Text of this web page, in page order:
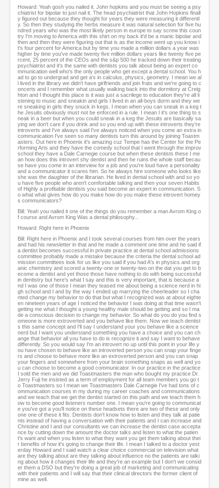
Howard: Yeah gosh you nailed it. John hopkins and you must be seeing a psy
chiatrist for bipolar to just nail it. The head psychiatrist that John Hopkins finall
y figured out because they thought for years they were measuring it differentl
y. So then they studying the herbs measure it was natural selection for five hu
ndred years who was the most likely person in europe to say screw this coun
try I'm moving to America with this shirt on my back it'd be a manic bipolar and
then and then they were figuring out that is as the income went up you know i
t's four percent for America but by time you made a million dollars a year was
higher by time you've made twenty five million dollars years like twenty five pe
rcent, 25 percent of the CEOs and the s&p 500 he tracked down their treating
psychiatrist and it's the same with dentists you talk about being an expert co
mmunication well who's the only people who get except a dental school. You h
ad to go to undergrad and get a's in calculus, physics, geometry. I mean we al
l lived in the library we didn't have girlfriends and join frats and we're going to c
oncerts and I remember what usually walking back into the dormitory at Creig
hton and I thought this place is it was just a sacrilege to education they're all li
stening to music and sneakin and girls I lived in an all-boys dorm and they we
re sneaking in girls they snuck in kegs. I mean when you can sneak in a keg t
he Jesuits obviously must not be enforced in a rule. I mean I it's one thing to s
neak in a beer but when you could sneak in a keg the Jesuits are basically sa
ying we don't care if you drink and so you end up with these introverts they're
introverts and I've always said I've always noticed when you come an extra in
communication I've seen so many dentists turn this around by joining Toastm
asters. Out here in Phoenix it's amazing cuz Tempe has the Center for the Pe
rforming Arts and they have the comedy school that I went through the improv
school they have a Dale Carnegie course but when these dentists these I me
an how does this introvert shy dentist and then he ruins the whole staff becau
se have you come in an interview for a job and you're loud have a personality
and a communicator it scares him. So he always hire someone who looks like
she was the daughter of the librarian. He lived in dental school with and so yo
u have five people who aren't comfortable talking and then your seven Habits
of Highly a profitable dentists you said become an expert in communication. S
o what what gives how do you make how do you make these introvert homey
s communicators?
Bill: Yeah you nailed it one of the things do you remember a man Avrom King o
f course and Avrom King Was a dental philosophy...
Howard: Right here in Phoenix
Bill: Right here in Phoenix and I took several courses from him over the years
and had his newsletter in that and he made a comment one time and he said if
a dentist becomes successful in private practice at dental school admissions
committee probably made a mistake because the criteria the dental school ad
mission committees look for us like you said if you had A's in physics and org
anic chemistry and scored a twenty-one or twenty-two on the dat you get to b
ecome a dentist and yet those those have nothing to do with being successful
in dentistry but here's what I say and this is very important, that is because a
nd I was one of those I mean they teased me about being a science nerd in hi
gh school and I and by the way I ended up marrying the cheerleader so I cha
nted change my behavior to do that but what I recognized was at about eighte
en nineteen years of age I noticed the behavior I was doing at that time wasn't
getting me what I thought a young healthy male should be getting and so I ma
de a conscious decision to change my behavior. So what do you do you find s
omeone is more extroverted and you behave like them. Now we teach dentist
s this same concept and I'll say I understand your you behave like a science
nerd but I want you understand something you have a choice and you can ch
ange that behavior all you have to do is recognize it and say I want to behave
differently. So you would say I'm an introvert no up until this point in your life y
ou have chosen to behave like an introverted person you can snap your finge
rs and choose to behave more like an extroverted person and you can snap
your fingers and somewhere from your brain something snaps as well and yo
u can choose to become a good communicator. In our practice in the practice
I sold the men and we did Toastmasters the man who bought my practice Dr.
Jerry Fuji he insisted as a term of employment for all team members you go t
o Toastmasters so I mean we Toastmasters Dale Carnegie I've had tons of c
ommunication courses in my during my career coaches and communications
and we teach that we get the dentist started on this path and we teach them h
ow to become good listeners number one. I mean you're going to communicat
e you've got a you'll notice on these headsets there are two of these and only
one one of these it fits. Dentists don't know how to listen and they talk at patie
nts instead of having a conversation with their patients and I can increase and
Christine and I and our consultants we can increase the dentist case accepta
nce by cutting down the amount the doctor talks and listen to what the patien
t's want and when you listen to what they want you get them talking about thei
r benefits of how it's going to change their life. I mean I talked to a doctor yest
erday Howard and I said watch a clear choice commercial on television what
are they talking about are they talking about influence no the patients are talki
ng about how it changes their life and they're an example but I don't we consid
er them a DSO but they're doing a great job of marketing and communicating
with their patients and I will say that their clinical directors the former client of
mine as well.